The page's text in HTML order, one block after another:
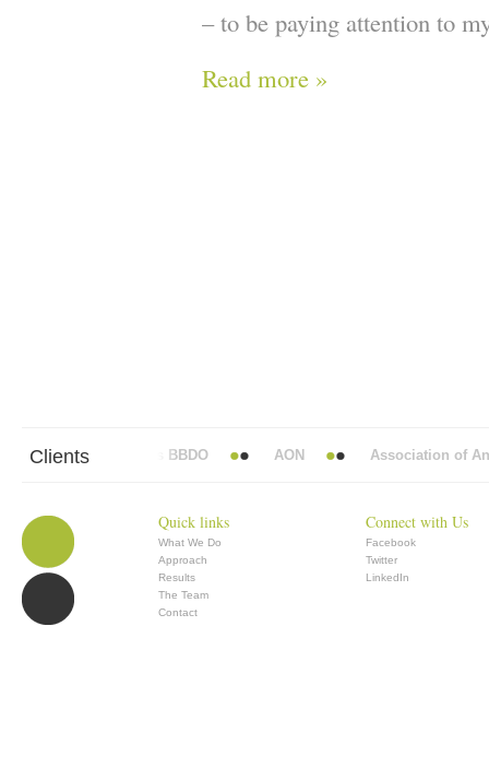
– to be paying attention to
Read more »
Clients
Abbott Mead Vickers BBDO AON Association of
Quick links
What We Do
Approach
Results
The Team
Contact
Connect with Us
Facebook
Twitter
LinkedIn